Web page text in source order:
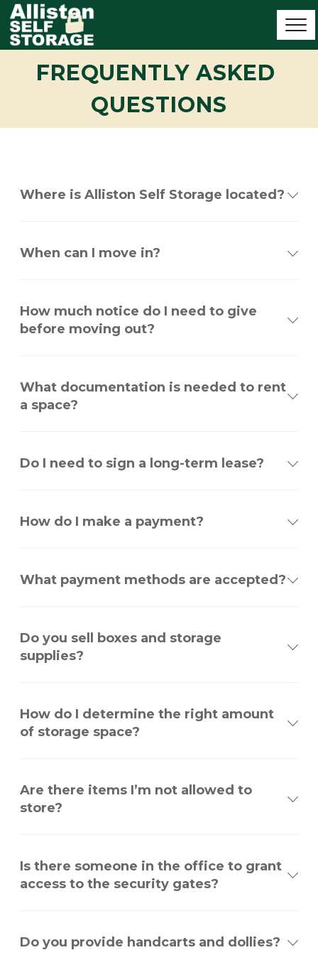
FREQUENTLY ASKED
QUESTIONS
Where is Alliston Self Storage located?
When can I move in?
How much notice do I need to give
before moving out?
What documentation is needed to rent
a space?
Do I need to sign a long-term lease?
How do I make a payment?
What payment methods are accepted?
Do you sell boxes and storage
supplies?
How do I determine the right amount
of storage space?
Are there items I’m not allowed to
store?
Is there someone in the office to grant
access to the security gates?
Do you provide handcarts and dollies?